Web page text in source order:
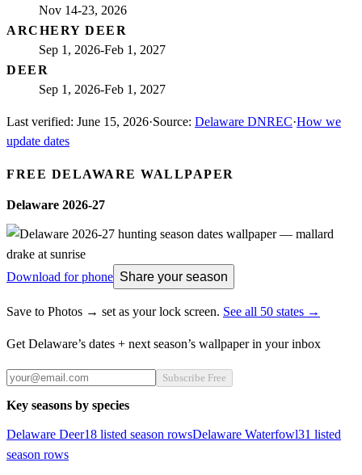
Nov 14-23, 2026
ARCHERY DEER
Sep 1, 2026-Feb 1, 2027
DEER
Sep 1, 2026-Feb 1, 2027
Last verified: June 15, 2026·Source: Delaware DNREC·How we
update dates
FREE DELAWARE WALLPAPER
Delaware 2026-27
Download for phone Share your season
Save to Photos → set as your lock screen. See all 50 states →
Get Delaware’s dates + next season’s wallpaper in your inbox
Subscribe Free
Key seasons by species
Delaware Deer18 listed season rowsDelaware Waterfowl31 listed
season rows